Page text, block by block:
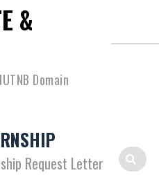
&
Domain
Request Letter